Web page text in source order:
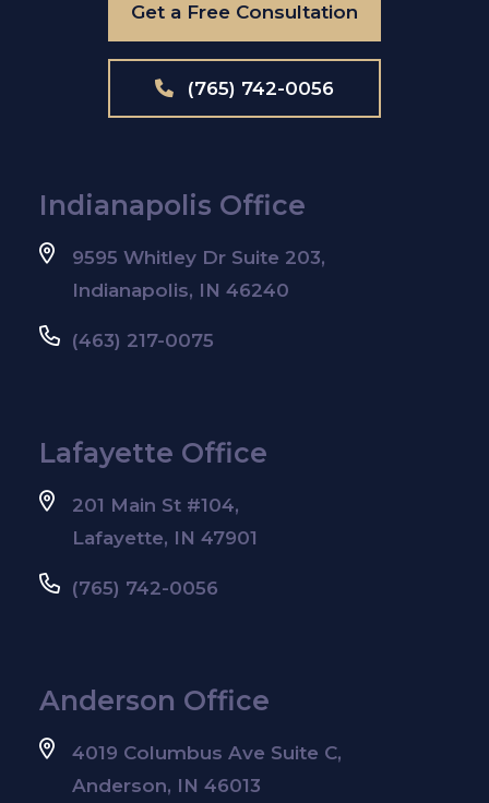
Get a Free Consultation
(765) 742-0056
Indianapolis Office
9595 Whitley Dr Suite 203,
Indianapolis, IN 46240
(463) 217-0075
Lafayette Office
201 Main St #104,
Lafayette, IN 47901
(765) 742-0056
Anderson Office
4019 Columbus Ave Suite C,
Anderson, IN 46013